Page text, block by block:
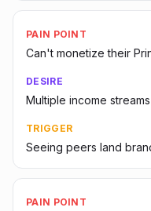
PAIN POINT
Can't monetize their
DESIRE
Multiple income
TRIGGER
Seeing peers land
PAIN POINT